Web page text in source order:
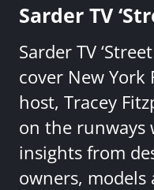
Sarder TV
Sarder TV
cover New York
host, Tracey
on the runways
insights from
owners, models